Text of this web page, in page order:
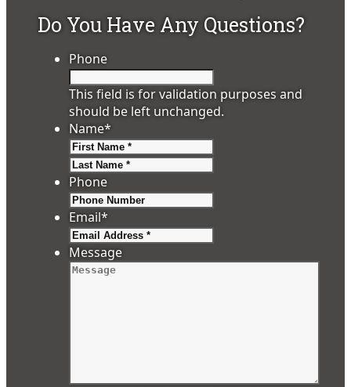
Do You Have Any Questions?
Phone
This field is for validation purposes and
should be left unchanged.
Name*
Phone
Email*
Message